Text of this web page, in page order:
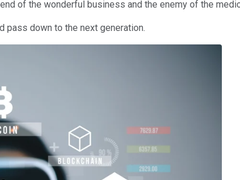
of the wonderful business and the enemy of the
pass down to the next generation.